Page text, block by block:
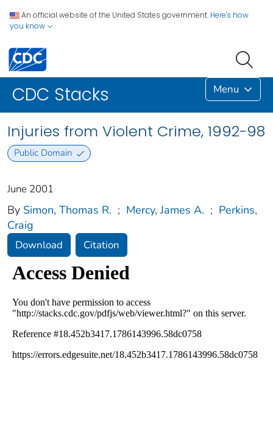
An official website of the United States government. Here's how
you know
CDC Stacks Menu
Injuries from Violent Crime, 1992-98
Public Domain
June 2001
By Simon, Thomas R. ; Mercy, James A. ; Perkins,
Craig
Download Citation